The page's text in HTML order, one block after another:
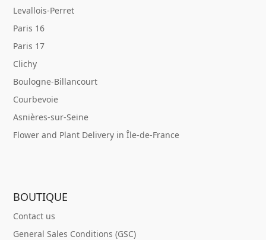
Levallois-Perret
Paris 16
Paris 17
Clichy
Boulogne-Billancourt
Courbevoie
Asnières-sur-Seine
Flower and Plant Delivery in Île-de-France
BOUTIQUE
Contact us
General Sales Conditions (GSC)